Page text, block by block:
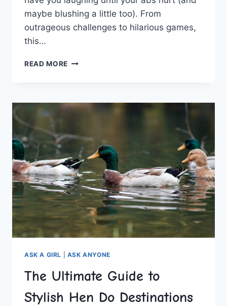
maybe blushing a little ⁤too). From
⁤outrageous challenges to hilarious games,
this…
READ MORE ULTIMATE
AND
UNFORGETTABLE
FUN
ASK A GIRL ASK ANYONE
The Ultimate Guide to
Stylish Hen Do Destinations